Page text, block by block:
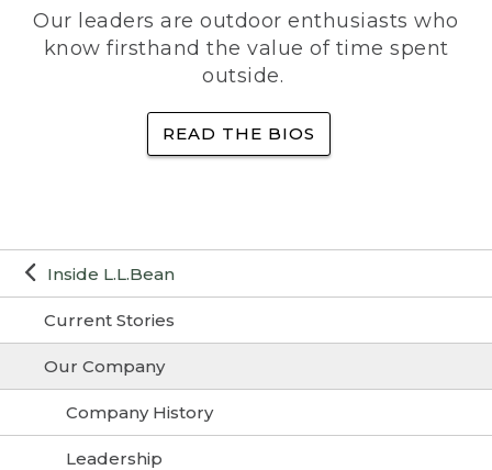
Inside L.L.Bean
Current Stories
Our Company
Company History
Leadership
Our leaders are outdoor enthusiasts who
know firsthand the value of time spent
outside.
READ THE BIOS